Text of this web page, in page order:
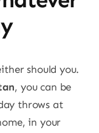
should you.
, you can be
throws at
in your